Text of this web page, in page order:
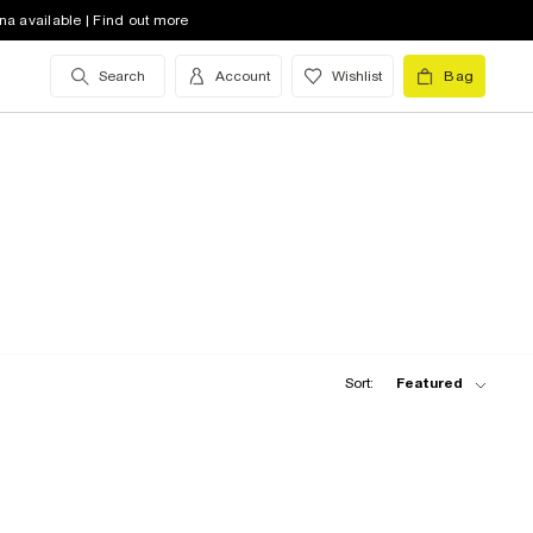
available | Find out more
Search Account Wishlist Bag
Sort: Featured